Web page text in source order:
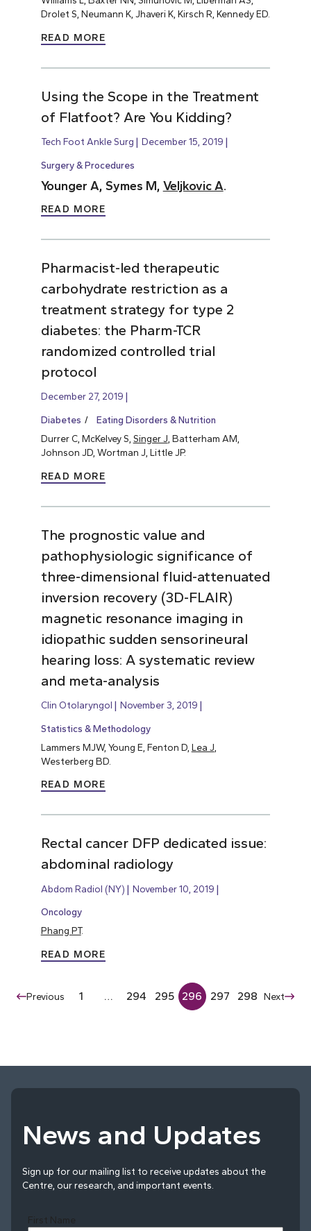
Drolet S, Neumann K, Jhaveri K, Kirsch R, Kennedy ED.
READ MORE
Using the Scope in the Treatment
of Flatfoot? Are You Kidding?
Tech Foot Ankle Surg December 15, 2019
Surgery & Procedures
Younger A, Symes M, Veljkovic A.
READ MORE
Pharmacist-led therapeutic
carbohydrate restriction as a
treatment strategy for type 2
diabetes: the Pharm-TCR
randomized controlled trial
protocol
December 27, 2019
Diabetes
Eating Disorders & Nutrition
Durrer C, McKelvey S, Singer J , Batterham AM,
Johnson JD, Wortman J, Little JP.
READ MORE
The prognostic value and
pathophysiologic significance of
three-dimensional fluid-attenuated
inversion recovery (3D-FLAIR)
magnetic resonance imaging in
idiopathic sudden sensorineural
hearing loss: A systematic review
and meta-analysis
Clin Otolaryngol November 3, 2019
Statistics & Methodology
Lammers MJW, Young E, Fenton D, Lea J
Westerberg BD.
READ MORE
Rectal cancer DFP dedicated issue:
abdominal radiology
Abdom Radiol (NY) November 10, 2019
Oncology
Phang PT.
READ MORE
Previous 1 … 294 295 296 297 298 Next
News and Updates
Sign up for our mailing list to receive updates about the
Centre, our research, and important events.
First Name